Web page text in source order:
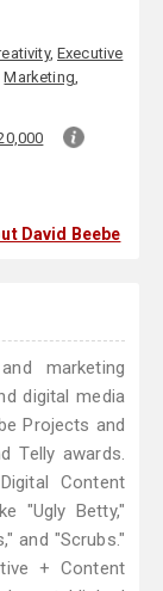
,Executive
Marketing,
David Beebe
marketing
digital media
Projects and
Telly awards.
Content
"Ugly Betty,"
and "Scrubs."
+ Content